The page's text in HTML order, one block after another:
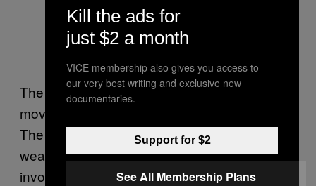
The list of active members of extremist
movements in America is, thankfully, small.
The list of those caught with a silenced
weapon with shaved-off serial numbers
involved in publishing white supremacist
Kill the ads for
just $2 a month
VICE membership also gives you access to
our very best writing and exclusive new
documentaries.
Support for $2
See All Membership Plans